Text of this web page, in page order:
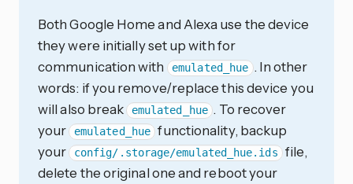
Both Google Home and Alexa use the device
they were initially set up with for
communication with
emulated_hue . In other
words: if you remove/replace this device you
will also break emulated_hue . To recover
your emulated_hue functionality, backup
your config/.storage/emulated_hue.ids
file,
delete the original one and reboot your